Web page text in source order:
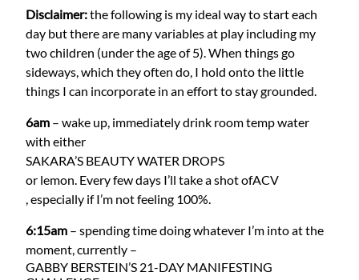
Disclaimer:the following is my ideal way to start each
day but there are many variables at play including my
two children (under the age of 5). When things go
sideways, which they often do, I hold onto the little
things I can incorporate in an effort to stay grounded.
6am – wake up, immediately drink room temp water
with either
SAKARA’S BEAUTY WATER DROPS
or lemon. Every few days I’ll take a shot ofACV
, especially if I’m not feeling 100%.
6:15am – spending time doing whatever I’m into at the
moment, currently –
GABBY BERSTEIN’S 21-DAY MANIFESTING